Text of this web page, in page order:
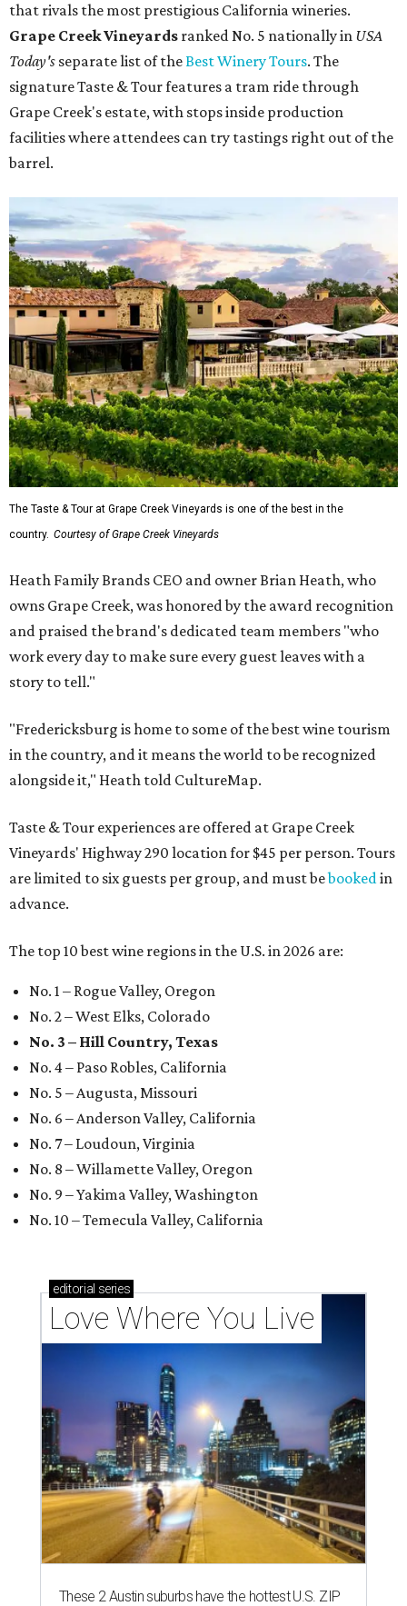
that rivals the most prestigious California wineries.
Grape Creek Vineyards ranked No. 5 nationally in USA
Today's separate list of theBest Winery Tours. The
signature Taste & Tour features a tram ride through
Grape Creek's estate, with stops inside production
facilities where attendees can try tastings right out of the
barrel.
The Taste & Tour at Grape Creek Vineyards is one of the best in the
country. Courtesy of Grape Creek Vineyards
Heath Family Brands CEO and owner Brian Heath, who
owns Grape Creek, was honored by the award recognition
and praised the brand's dedicated team members "who
work every day to make sure every guest leaves with a
story to tell."
"Fredericksburg is home to some of the best wine tourism
in the country, and it means the world to be recognized
alongside it," Heath told CultureMap.
Taste & Tour experiences are offered at Grape Creek
Vineyards' Highway 290 location for $45 per person. Tours
are limited to six guests per group, and must bebookedin
advance.
The top 10 best wine regions in the U.S. in 2026 are:
No. 1 – Rogue Valley, Oregon
No. 2 – West Elks, Colorado
No. 3 – Hill Country, Texas
No. 4 – Paso Robles, California
No. 5 – Augusta, Missouri
No. 6 – Anderson Valley, California
No. 7 – Loudoun, Virginia
No. 8 – Willamette Valley, Oregon
No. 9 – Yakima Valley, Washington
No. 10 – Temecula Valley, California
editorial series
Love Where You Live
These 2 Austin suburbs have the hottest U.S. ZIP